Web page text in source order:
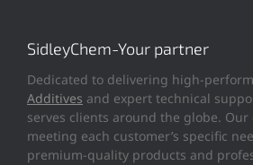
SidleyChem-Your partner
Dedicated to delivering high-
Additives and expert technical
serves clients around the globe.
meeting each customer’s specific
premium-quality products and